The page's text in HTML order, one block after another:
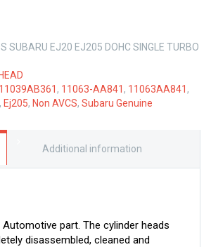
SUBARU EJ20 EJ205 DOHC SINGLE TURBO
11039AB361 , 11063-AA841 , 11063AA841 ,
, Ej205, Non AVCS, Subaru Genuine
Additional information
part. The cylinder heads
disassembled, cleaned and